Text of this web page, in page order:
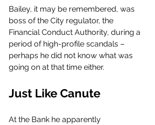
Bailey, it may be remembered, was
boss of the City regulator, the
Financial Conduct Authority, during a
period of high-profile scandals –
perhaps he did not know what was
going on at that time either.
Just Like Canute
At the Bank he apparently